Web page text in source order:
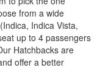
from a wide
Indica Vista,
up to 4 passengers
Hatchbacks are
offer a better